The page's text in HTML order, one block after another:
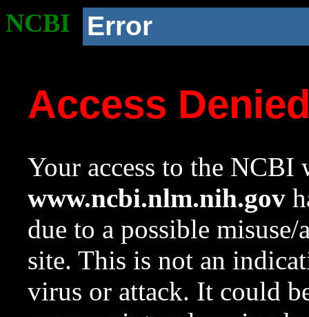
NCBI Error
Access
Your access to the NCBI
www.ncbi.nlm.nih.gov
due to a possible
site. This is not an
virus or attack. It could